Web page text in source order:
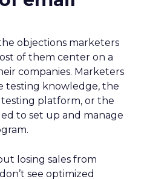
objections marketers
of them center on a
companies. Marketers
testing knowledge, the
testing platform, or the
to set up and manage
losing sales from
see optimized